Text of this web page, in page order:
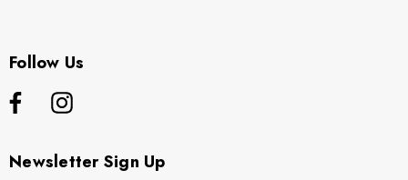
Follow Us
Newsletter Sign Up